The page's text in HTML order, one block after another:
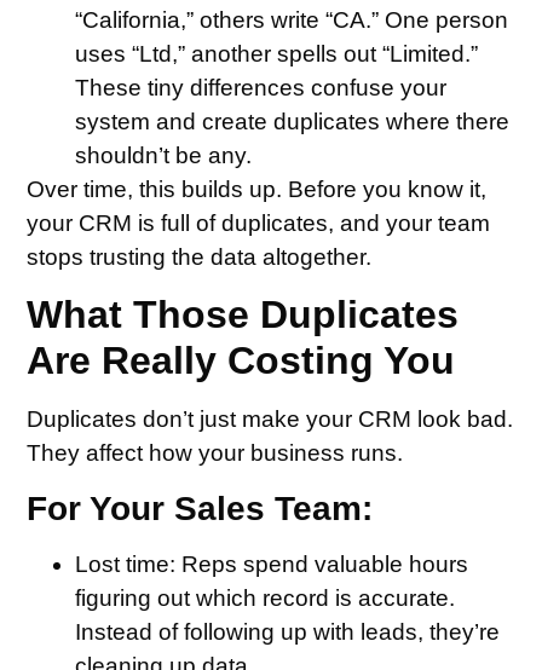
“California,” others write “CA.” One person
uses “Ltd,” another spells out “Limited.”
These tiny differences confuse your
system and create duplicates where there
shouldn’t be any.
Over time, this builds up. Before you know it,
your CRM is full of duplicates, and your team
stops trusting the data altogether.
What Those Duplicates
Are Really Costing You
Duplicates don’t just make your CRM look bad.
They affect how your business runs.
For Your Sales Team:
Lost time: Reps spend valuable hours
figuring out which record is accurate.
Instead of following up with leads, they’re